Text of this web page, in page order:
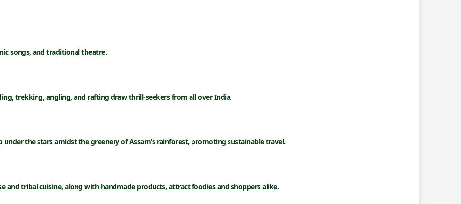
songs, and traditional theatre.
trekking, angling, and rafting draw thrill-seekers from all over India.
under the stars amidst the greenery of Assam’s rainforest, promoting sustainable travel.
and tribal cuisine, along with handmade products, attract foodies and shoppers alike.